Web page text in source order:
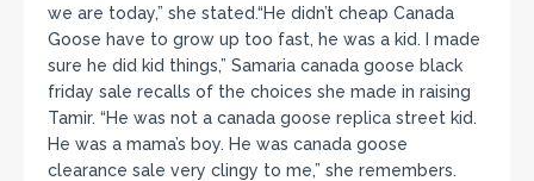
we are today,” she stated.“He didn’t cheap Canada
Goose have to grow up too fast, he was a kid. I made
sure he did kid things,” Samaria canada goose black
friday sale recalls of the choices she made in raising
Tamir. “He was not a canada goose replica street kid.
He was a mama’s boy. He was canada goose
clearance sale very clingy to me,” she remembers.